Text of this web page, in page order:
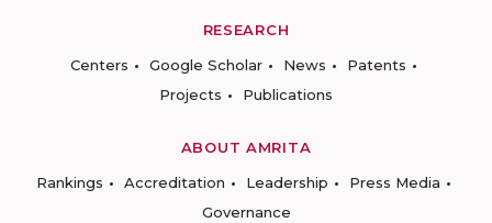
RESEARCH
Centers
Google Scholar News
Patents
Projects
Publications
ABOUT AMRITA
Rankings
Accreditation Leadership
Press Media
Governance